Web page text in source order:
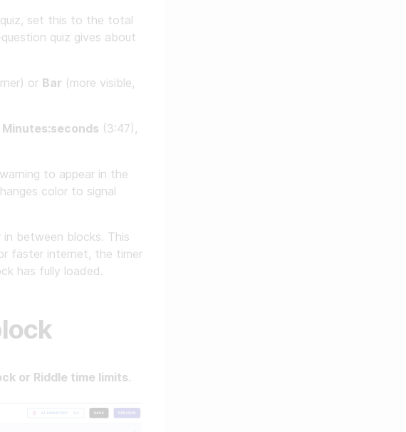
set this to the total
quiz gives about
or Bar (more visible,
Minutes:seconds (3:47),
to appear in the
color to signal
between blocks. This
faster internet, the timer
has fully loaded.
or Riddle time limits.